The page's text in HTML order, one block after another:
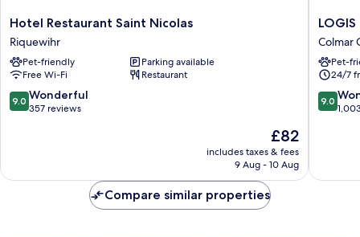
Hotel
Restaurant
Saint
Nicolas
Riquewihr
Hotel Restaurant Saint Nicolas
Riquewihr
Pet-friendly
Parking available
Free Wi-Fi
Restaurant
9.0
out
reviews
9.0 Wonderful
357 reviews
The
price
is
£82
includes taxes & fees
9 Aug - 10 Aug
LOGIS
Hôtel
Saint-
Martin
Colmar
Centre
Ville
Colmar
Pet-
24/7
9.0
out
reviews
9.0
Compare similar properties